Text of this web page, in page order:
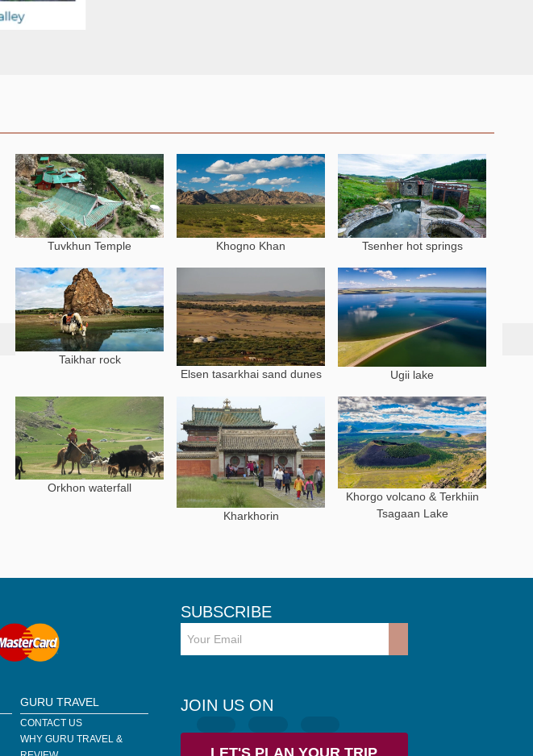
Tuvkhun Temple Khogno Khan Tsenher hot springs
Taikhar rock
Elsen tasarkhai sand dunes
Ugii lake
Orkhon waterfall
Kharkhorin
Khorgo volcano & Terkhiin
Tsagaan Lake
SUBSCRIBE
GURU TRAVEL
CONTACT US
WHY GURU TRAVEL &
JOIN US ON
LET'S PLAN YOUR TRIP